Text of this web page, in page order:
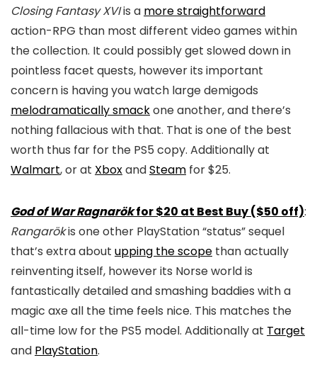
Closing Fantasy XVIis a more straightforward
action-RPG than most different video games within
the collection. It could possibly get slowed down in
pointless facet quests, however its important
concern is having you watch large demigods
melodramatically smackone another, and there’s
nothing fallacious with that. That is one of the best
worth thus far for the PS5 copy. Additionally at
Walmart, or at XboxandSteam for $25.
God of War Ragnarökfor $20 at Best Buy ($50 off):
Rangarökis one other PlayStation “status” sequel
that’s extra about upping the scope than actually
reinventing itself, however its Norse world is
fantastically detailed and smashing baddies with a
magic axe all the time feels nice. This matches the
all-time low for the PS5 model. Additionally at Target
and PlayStation.